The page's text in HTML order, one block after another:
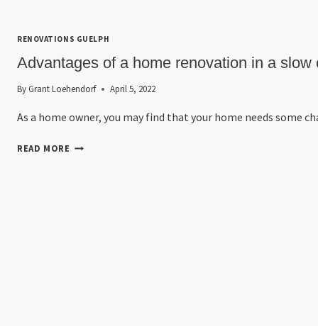
RENOVATIONS GUELPH
Advantages of a home renovation in a slow
By Grant Loehendorf April 5, 2022
As a home owner, you may find that your home needs some
READ MORE